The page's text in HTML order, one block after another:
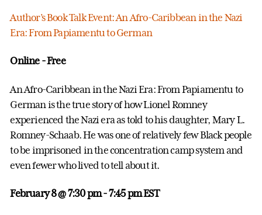
Author’s Book Talk Event: An Afro-Caribbean in the Nazi
Era: From Papiamentu to German
Online - Free
An Afro-Caribbean in the Nazi Era: From Papiamentu to
German is the true story of how Lionel Romney
experienced the Nazi era as told to his daughter, Mary L.
Romney-Schaab. He was one of relatively few Black people
to be imprisoned in the concentration camp system and
even fewer who lived to tell about it.
February 8 @ 7:30 pm- 7:45 pm EST